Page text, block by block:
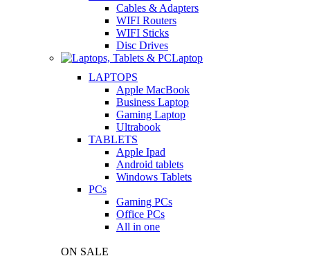
Cables & Adapters
WIFI Routers
WIFI Sticks
Disc Drives
Laptop
LAPTOPS
Apple MacBook
Business Laptop
Gaming Laptop
Ultrabook
TABLETS
Apple Ipad
Android tablets
Windows Tablets
PCs
Gaming PCs
Office PCs
All in one
ON SALE